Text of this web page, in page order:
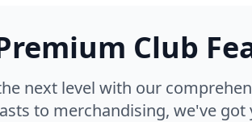
Club
next level with our
to merchandising, we've got